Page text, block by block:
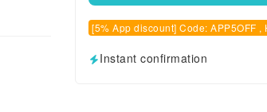
[5% App discount] Code: APP5OFF ,
Instant confirmation